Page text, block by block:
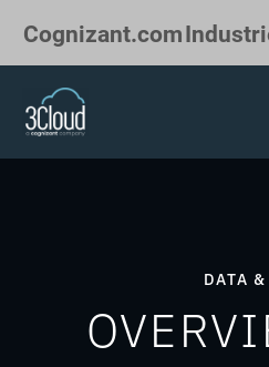
Cognizant.com
DATA